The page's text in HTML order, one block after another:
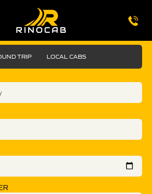
TRIP LOCAL CABS